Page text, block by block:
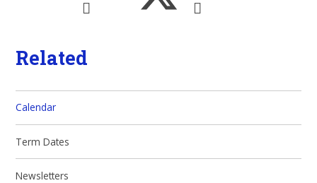
Related
Calendar
Term Dates
Newsletters